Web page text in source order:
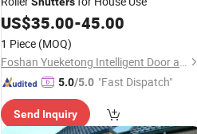
US$35.00-45.00
1 Piece (MOQ)
Foshan Yueketong Intelligent Door and Window Co., Ltd.
5.0/5.0 "Fast Dispatch"
Send Inquiry